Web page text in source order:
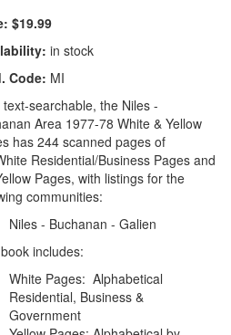
$19.99
in stock
Code: MI
text-searchable,the Niles -
Area 1977-78 White & Yellow
has 244 scanned pages of
Residential/Business Pages and
Pages, with listings for the
communities:
Niles - Buchanan - Galien
includes:
White Pages: Alphabetical
Residential, Business &
Government